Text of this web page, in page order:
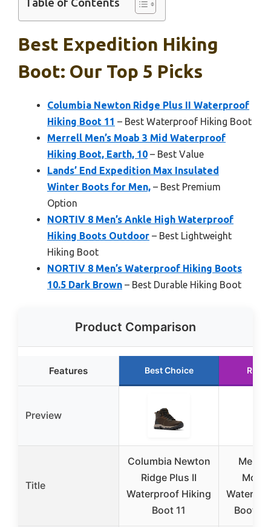
Best Expedition Hiking
Boot: Our Top 5 Picks
Columbia Newton Ridge Plus II Waterproof
Hiking Boot 11 – Best Waterproof Hiking Boot
Merrell Men’s Moab 3 Mid Waterproof
Hiking Boot, Earth, 10 – Best Value
Lands’ End Expedition Max Insulated
Winter Boots for Men, – Best Premium
Option
NORTIV 8 Men’s Ankle High Waterproof
Hiking Boots Outdoor – Best Lightweight
Hiking Boot
NORTIV 8 Men’s Waterproof Hiking Boots
10.5 Dark Brown – Best Durable Hiking Boot
Product Comparison
Features Best Choice
Preview
Title
Columbia Newton
Ridge Plus II
Waterproof Hiking
Boot 11
Merrell
Moab
Boot,